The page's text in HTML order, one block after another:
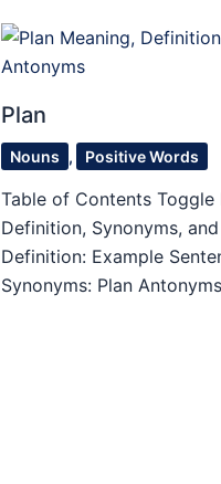
Plan
Nouns , Positive Words
Table of Contents Toggle
Definition, Synonyms,
Definition: Example
Synonyms: Plan